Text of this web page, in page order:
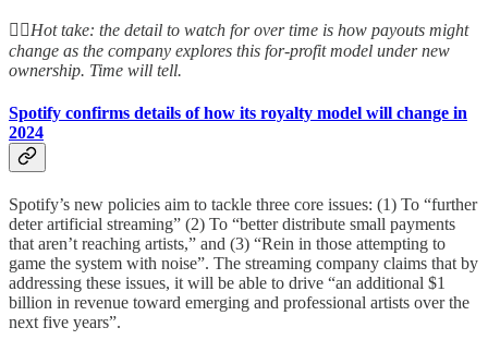
👆🏻Hot take: the detail to watch for over time is how payouts might
change as the company explores this for-profit model under new
ownership. Time will tell.
Spotify confirms details of how its royalty model will change in
2024
Spotify’s new policies aim to tackle three core issues: (1) To “further
deter artificial streaming” (2) To “better distribute small payments
that aren’t reaching artists,” and (3) “Rein in those attempting to
game the system with noise”. The streaming company claims that by
addressing these issues, it will be able to drive “an additional $1
billion in revenue toward emerging and professional artists over the
next five years”.